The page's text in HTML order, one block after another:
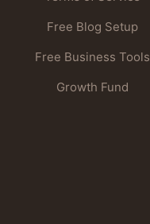
Free Blog Setup
Free Business Tools
Growth Fund